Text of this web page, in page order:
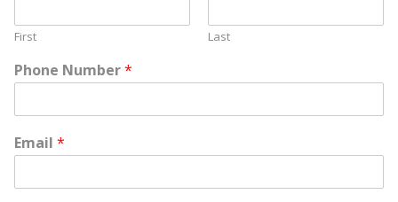
First Last
Phone Number*
Email *